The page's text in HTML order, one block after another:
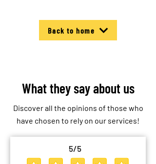
Back to home
What they say about us
Discover all the opinions of those who
have chosen to rely on our services!
5/5